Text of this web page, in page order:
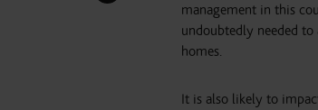
management in this
undoubtedly needed
homes.
It is also likely to